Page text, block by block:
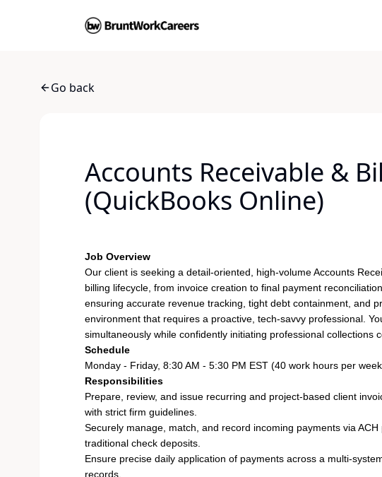
Go back
Accounts Receivable &
(QuickBooks Online)
Job Overview
Our client is seeking a detail-oriented, high-volume Accounts
billing lifecycle, from invoice creation to final payment
ensuring accurate revenue tracking, tight debt containment, and
environment that requires a proactive, tech-savvy professional.
simultaneously while confidently initiating professional collections
Schedule
Monday - Friday, 8:30 AM - 5:30 PM EST (40 work hours per
Responsibilities
Prepare, review, and issue recurring and project-based client
with strict firm guidelines.
Securely manage, match, and record incoming payments via
traditional check deposits.
Ensure precise daily application of payments across a multi-
records.